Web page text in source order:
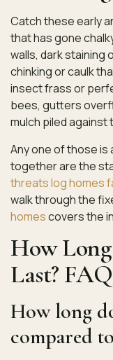
Catch these early
that has gone
walls, dark staining
chinking or caulk
insect frass or
bees, gutters
mulch piled
Any one of those is
together are the
threats log homes
walk through the
homescovers the
How
Last? FAQ
How long
compared